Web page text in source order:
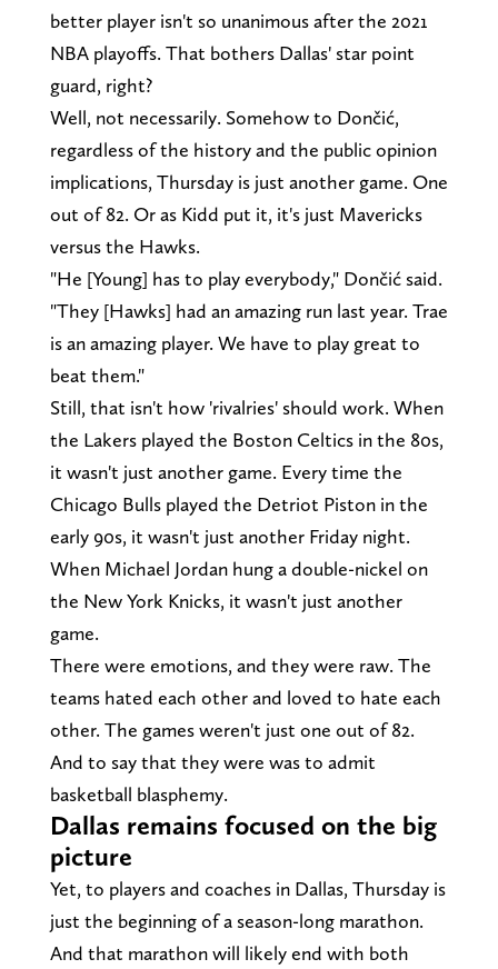
better player isn't so unanimous after the 2021
NBA playoffs. That bothers Dallas' star point
guard, right?
Well, not necessarily. Somehow to Dončić,
regardless of the history and the public opinion
implications, Thursday is just another game. One
out of 82. Or as Kidd put it, it's just Mavericks
versus the Hawks.
"He [Young] has to play everybody," Dončić said.
"They [Hawks] had an amazing run last year. Trae
is an amazing player. We have to play great to
beat them."
Still, that isn't how 'rivalries' should work. When
the Lakers played the Boston Celtics in the 80s,
it wasn't just another game. Every time the
Chicago Bulls played the Detriot Piston in the
early 90s, it wasn't just another Friday night.
When Michael Jordan hung a double-nickel on
the New York Knicks, it wasn't just another
game.
There were emotions, and they were raw. The
teams hated each other and loved to hate each
other. The games weren't just one out of 82.
And to say that they were was to admit
basketball blasphemy.
Dallas remains focused on the big
picture
Yet, to players and coaches in Dallas, Thursday is
just the beginning of a season-long marathon.
And that marathon will likely end with both